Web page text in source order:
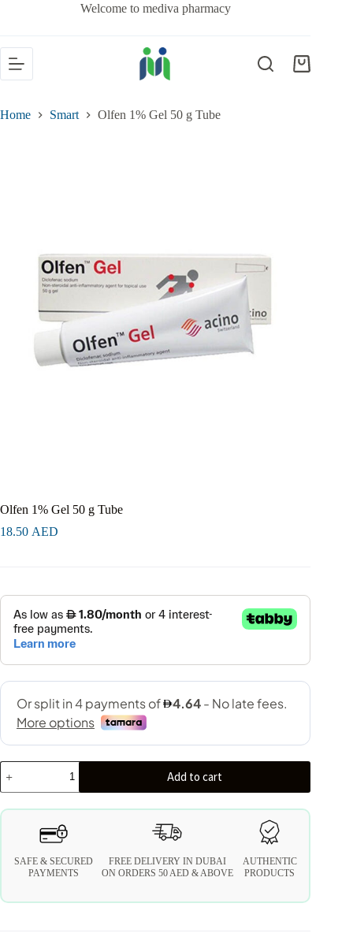
Welcome to mediva pharmacy
Home Smart Olfen 1% Gel 50 g Tube
Olfen 1% Gel 50 g Tube
18.50 AED
Add to cart
SAFE & SECURED
PAYMENTS
FREE DELIVERY IN DUBAI
ON ORDERS 50 AED & ABOVE
AUTHENTIC
PRODUCTS